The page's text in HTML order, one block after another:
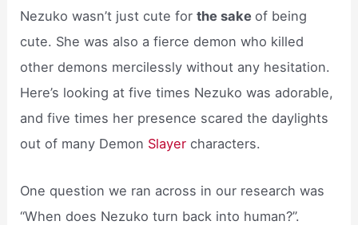
Nezuko wasn’t just cute forthe sakeof being
cute. She was also a fierce demon who killed
other demons mercilessly without any hesitation.
Here’s looking at five times Nezuko was adorable,
and five times her presence scared the daylights
out of many Demon Slayercharacters.
One question we ran across in our research was
“When does Nezuko turn back into human?”.